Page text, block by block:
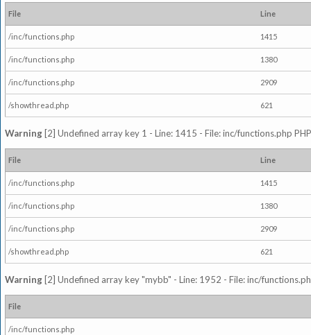
File Line
/inc/functions.php 1415
/inc/functions.php 1380
/inc/functions.php 2909
/showthread.php 621
Warning [2] Undefined array key 1 - Line: 1415 - File: inc/functions.php
File Line
/inc/functions.php 1415
/inc/functions.php 1380
/inc/functions.php 2909
/showthread.php 621
Warning [2] Undefined array key "mybb" - Line: 1952 - File: inc/
File
/inc/functions.php